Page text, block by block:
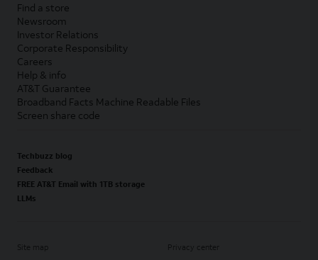
Find a store
Newsroom
Investor Relations
Corporate Responsibility
Careers
Help & info
AT&T Guarantee
Broadband Facts Machine Readable Files
Screen share code
Techbuzz blog
Feedback
FREE AT&T Email with 1TB storage
LLMs
Site map Privacy center